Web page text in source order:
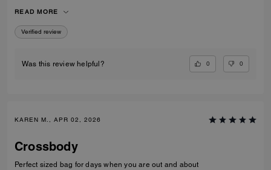
the bag rather than out. Very versatile and well constructed!
READ MORE
Verified review
Was this review helpful? 0 0
KAREN M., APR 02, 2026
Crossbody
Perfect sized bag for days when you are out and about